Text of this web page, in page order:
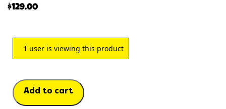
$129.00
1 user is viewing this product
Add to cart